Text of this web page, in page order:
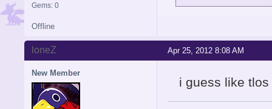
Gems: 0
Offline
Apr 25, 2012 8:08 AM
loneZ
New Member
i guess like